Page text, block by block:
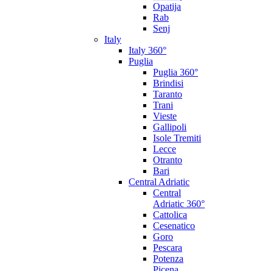
Opatija
Rab
Senj
Italy
Italy 360°
Puglia
Puglia 360°
Brindisi
Taranto
Trani
Vieste
Gallipoli
Isole Tremiti
Lecce
Otranto
Bari
Central Adriatic
Central
Adriatic 360°
Cattolica
Cesenatico
Goro
Pescara
Potenza